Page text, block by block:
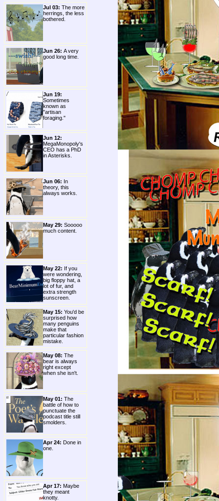
Jul 03: The more
herrings, the less
bothered.
Jun 26: A very
good long time.
Jun 19:
Sometimes
known as
"artisan
foraging."
Jun 12:
MegaMonopoly's
CEO has a PhD
in Asterisks.
Jun 06: In
theory, this
always works.
May 29: Sooooo
much content.
May 22: If you
were wondering,
big floppy hat, a
lot of fur, and
extra strength
sunscreen.
May 15: You'd be
surprised how
many penguins
make that
particular fashion
mistake.
May 08: The
bear is always
right except
when she isn't.
May 01: The
battle of how to
punctuate the
podcast title still
smolders.
Apr 24: Done in
one.
Apr 17: Maybe
they meant
knotty.